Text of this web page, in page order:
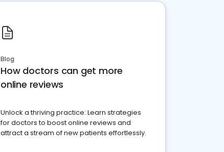
Blog
How doctors can get more
online reviews
Unlock a thriving practice: Learn strategies
for doctors to boost online reviews and
attract a stream of new patients effortlessly.